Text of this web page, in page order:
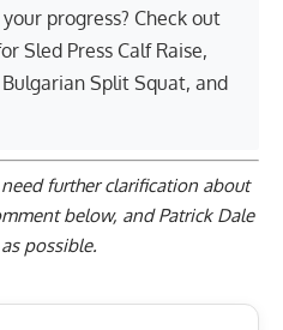
progress? Check out
Sled Press Calf Raise,
Split Squat, and
further clarification about
below, and Patrick Dale
possible.